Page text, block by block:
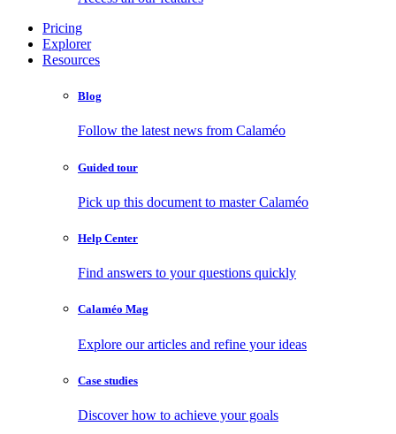
Pricing
Explorer
Resources
Blog
Follow the latest news from Calaméo
Guided tour
Pick up this document to master Calaméo
Help Center
Find answers to your questions quickly
Calaméo Mag
Explore our articles and refine your ideas
Case studies
Discover how to achieve your goals